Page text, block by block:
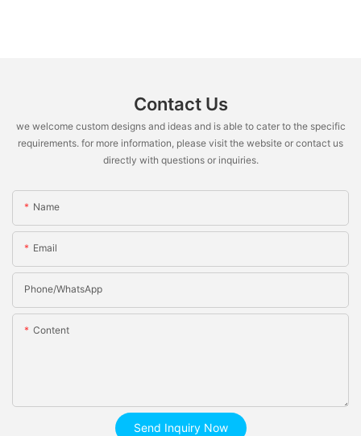
Contact Us
we welcome custom designs and ideas and is able to cater to the specific
requirements. for more information, please visit the website or contact us
directly with questions or inquiries.
Name
Email
Phone/whatsApp
Content
Send Inquiry Now